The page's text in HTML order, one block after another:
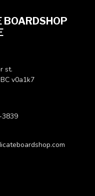
BOARDSHOP
st.
v0a1k7
3839